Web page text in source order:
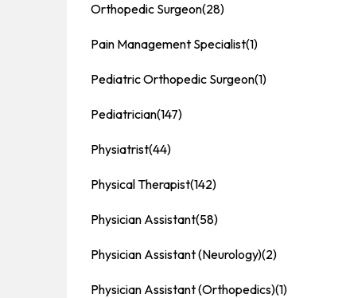
Orthopedic Surgeon(28)
Pain Management Specialist(1)
Pediatric Orthopedic Surgeon(1)
Pediatrician(147)
Physiatrist(44)
Physical Therapist(142)
Physician Assistant(58)
Physician Assistant (Neurology)(2)
Physician Assistant (Orthopedics)(1)